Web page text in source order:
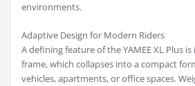
environments.
Adaptive Design for Modern Riders
A defining feature of the YAMEE XL Plus
frame, which collapses into a compact
vehicles, apartments, or office spaces.